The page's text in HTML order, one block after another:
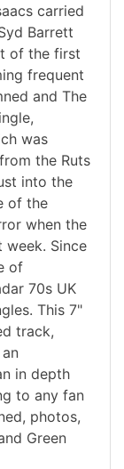
carried
Barrett
of the first
frequent
and The
was
the Ruts
into the
of the
when the
week. Since
of
70s UK
This 7"
track,
in depth
to any fan
photos,
Green